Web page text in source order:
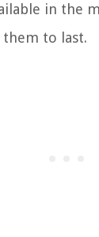
in the
them to last.